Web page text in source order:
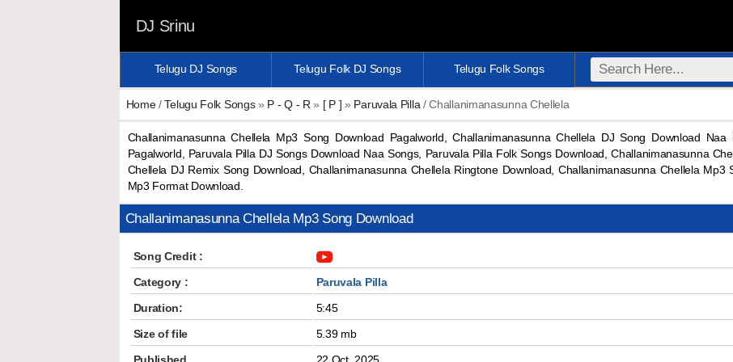
DJ Srinu
Telugu DJ Songs Telugu Folk DJ Songs Telugu Folk Songs
Home/Telugu Folk Songs» P - Q - R » [ P ] » Paruvala Pilla / Challanimanasunna Chellela
Challanimanasunna Chellela Mp3 Song Download Pagalworld, Challanimanasunna Chellela DJ Song Download
Pagalworld, Paruvala Pilla DJ Songs Download Naa Songs, Paruvala Pilla Folk Songs Download, Challanimanasunna
Chellela DJ Remix Song Download, Challanimanasunna Chellela Ringtone Download, Challanimanasunna Chellela
Mp3 Format Download.
Challanimanasunna Chellela Mp3 Song Download
Song Credit :
Category :
Paruvala Pilla
Duration:
5:45
Size of file
5.39 mb